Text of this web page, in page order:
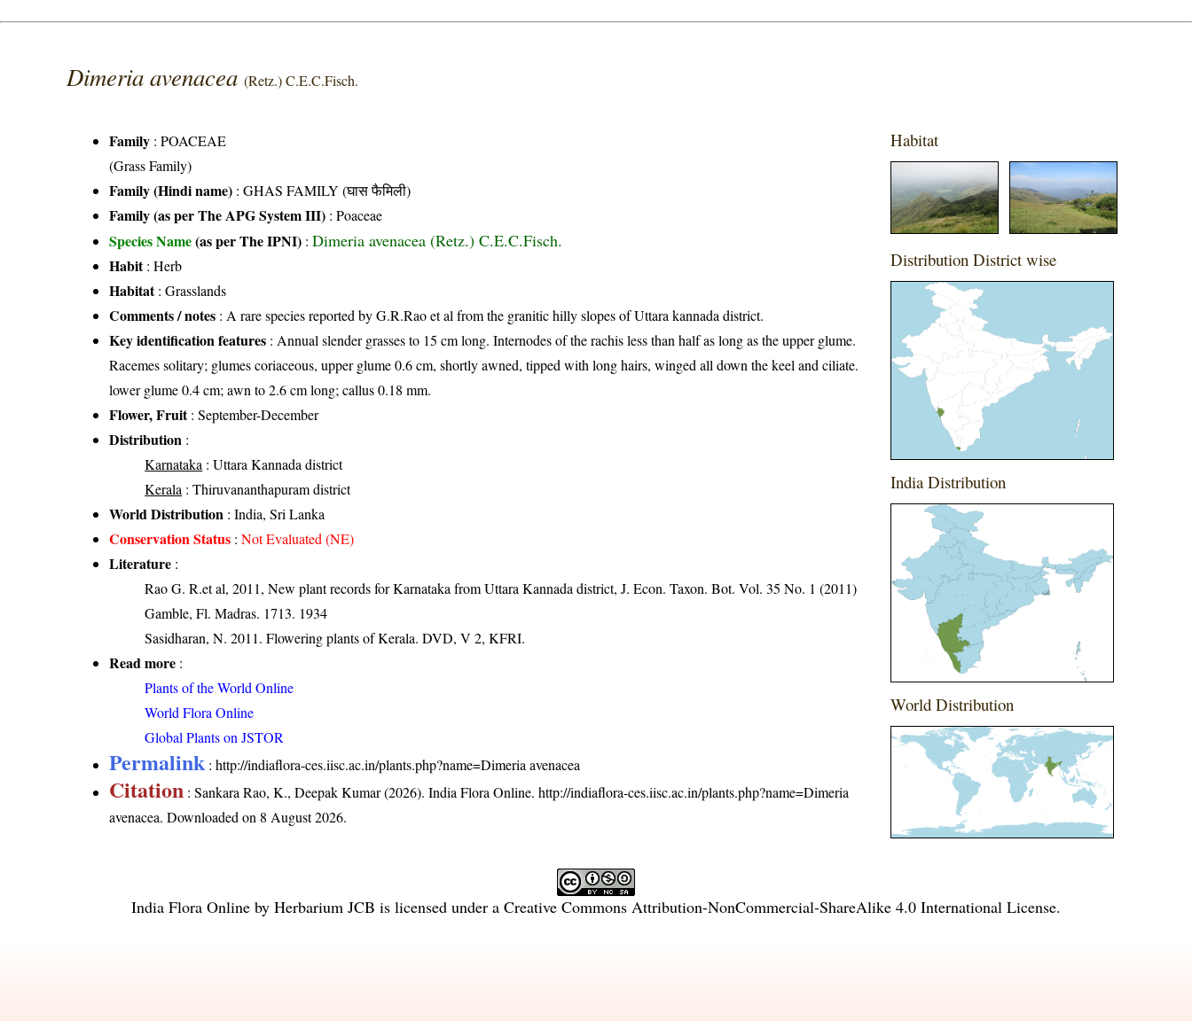
Dimeria avenacea(Retz.) C.E.C.Fisch.
Family :POACEAE
(Grass Family)
Family (Hindi name) : GHAS FAMILY (घास फैमिली)
Family (as per The APG System III) :Poaceae
Species Name(as per The IPNI) :Dimeria avenacea (Retz.) C.E.C.Fisch.
Habit: Herb
Habitat: Grasslands
Comments / notes : A rare species reported by G.R.Rao et al from the granitic hilly slopes of Uttara kannada district.
Key identification features : Annual slender grasses to 15 cm long. Internodes of the rachis less than half as long as the upper glume.
Racemes solitary; glumes coriaceous, upper glume 0.6 cm, shortly awned, tipped with long hairs, winged all down the keel and ciliate.
lower glume 0.4 cm; awn to 2.6 cm long; callus 0.18 mm.
Flower, Fruit: September-December
Distribution :
Karnataka : Uttara Kannada district
Kerala : Thiruvananthapuram district
World Distribution : India, Sri Lanka
Conservation Status :Not Evaluated (NE)
Literature :
Rao G. R.et al, 2011, New plant records for Karnataka from Uttara Kannada district, J. Econ. Taxon. Bot. Vol. 35 No. 1 (2011)
Gamble, Fl. Madras. 1713. 1934
Sasidharan, N. 2011. Flowering plants of Kerala. DVD, V 2, KFRI.
Read more :
Plants of the World Online
World Flora Online
Global Plants on JSTOR
Permalink :http://indiaflora-ces.iisc.ac.in/plants.php?name=Dimeria avenacea
Citation : Sankara Rao, K., Deepak Kumar (2026). India Flora Online.http://indiaflora-ces.iisc.ac.in/plants.php?name=Dimeria
avenacea. Downloaded on 8 August 2026.
Habitat
Distribution District wise
India Distribution
World Distribution
India Flora Online by Herbarium JCB is licensed under a Creative Commons Attribution-NonCommercial-ShareAlike 4.0 International License.